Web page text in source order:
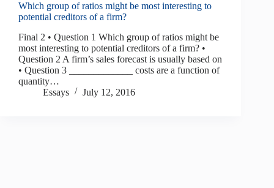
Which group of ratios might be most interesting to
potential creditors of a firm?
Final 2 • Question 1 Which group of ratios might be
most interesting to potential creditors of a firm? •
Question 2 A firm’s sales forecast is usually based on
• Question 3 _____________ costs are a function of
quantity…
Essays
July 12, 2016